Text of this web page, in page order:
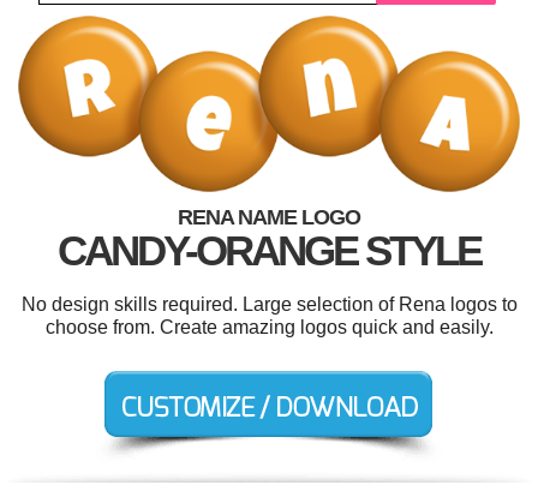
RENA NAME LOGO
CANDY-ORANGE STYLE
No design skills required. Large selection of Rena logos to
choose from. Create amazing logos quick and easily.